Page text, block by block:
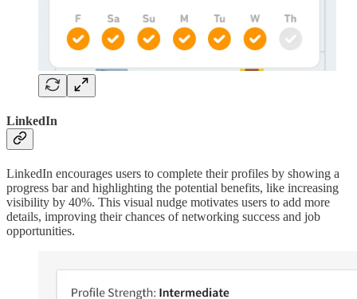
LinkedIn
LinkedIn encourages users to complete their profiles by showing a
progress bar and highlighting the potential benefits, like increasing
visibility by 40%. This visual nudge motivates users to add more
details, improving their chances of networking success and job
opportunities.